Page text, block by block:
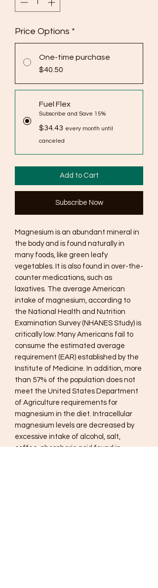
Price Options *
One-time purchase
$40.50
Fuel Flex
Subscribe and Save 15%
$34.43 every month until
canceled
Add to Cart
Subscribe Now
Magnesium is an abundant mineral in
the body and is found naturally in
many foods, like green leafy
vegetables. It is also found in over-the-
counter medications, such as
laxatives. The average American
intake of magnesium, according to
the National Health and Nutrition
Examination Survey (NHANES Study) is
critically low: Many Americans fail to
consume the estimated average
requirement (EAR) established by the
Institute of Medicine. In addition, more
than 57% of the population does not
meet the United States Department
of Agriculture requirements for
magnesium in the diet. Intracellular
magnesium levels are decreased by
excessive intake of alcohol, salt,
coffee, phosphoric acid found in